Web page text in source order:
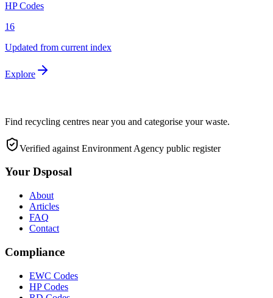
HP Codes
16
Updated from current index
Explore
Find recycling centres near you and categorise your waste.
Verified against Environment Agency public register
Your Dsposal
About
Articles
FAQ
Contact
Compliance
EWC Codes
HP Codes